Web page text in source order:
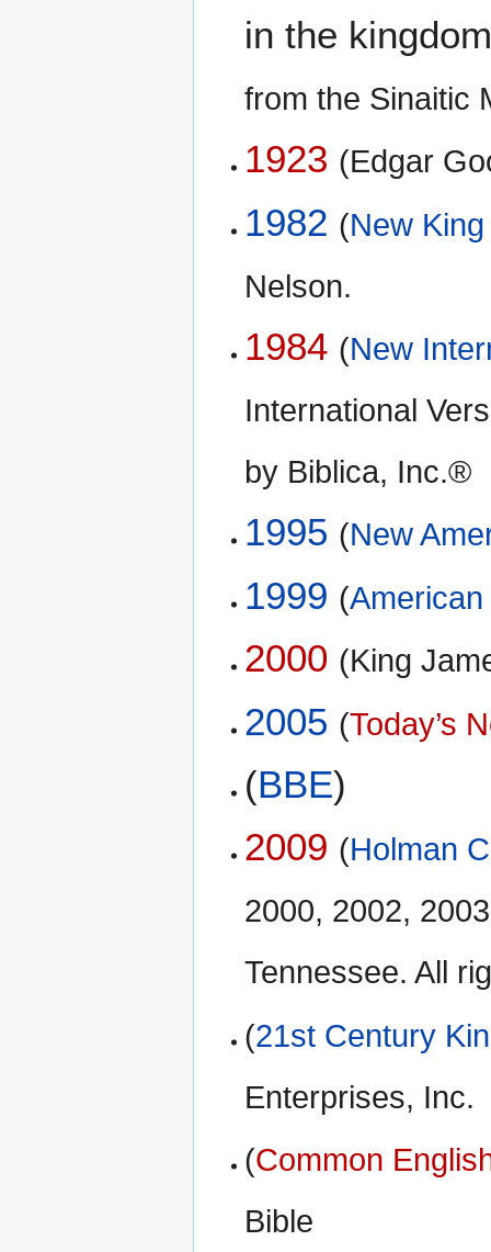
in the
from the Sinaitic
1923 (Edgar
1982 (New
Nelson.
1984 (New
International
by Biblica, Inc.®
1995 (New
1999 (
2000 (King
2005 (Today’s
(BBE)
2009 (Holman
2000, 2002,
Tennessee. All
(21st Century
Enterprises, Inc.
(Common
Bible